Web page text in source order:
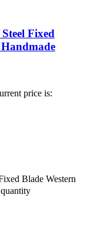
Fixed
price is:
Blade Western